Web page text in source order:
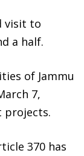
visit to
a half.
of Jammu
7,
projects.
370 has